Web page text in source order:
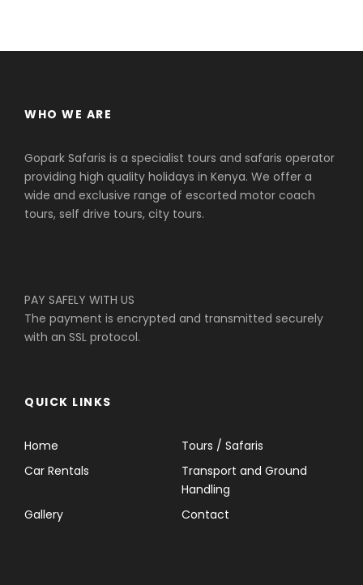
WHO WE ARE
Gopark Safaris is a specialist tours and safaris operator
providing high quality holidays in Kenya. We offer a
wide and exclusive range of escorted motor coach
tours, self drive tours, city tours.
PAY SAFELY WITH US
The payment is encrypted and transmitted securely
with an SSL protocol.
QUICK LINKS
Home
Tours / Safaris
Car Rentals
Transport and Ground
Handling
Gallery
Contact